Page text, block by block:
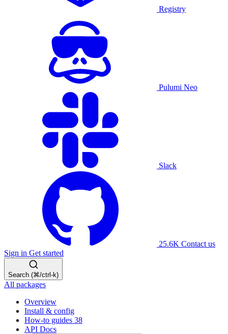
Registry
Pulumi Neo
Slack
25.6K Contact us
Sign in Get started
Search (⌘/ctrl-k)
All packages
Overview
Install & config
How-to guides 38
API Docs